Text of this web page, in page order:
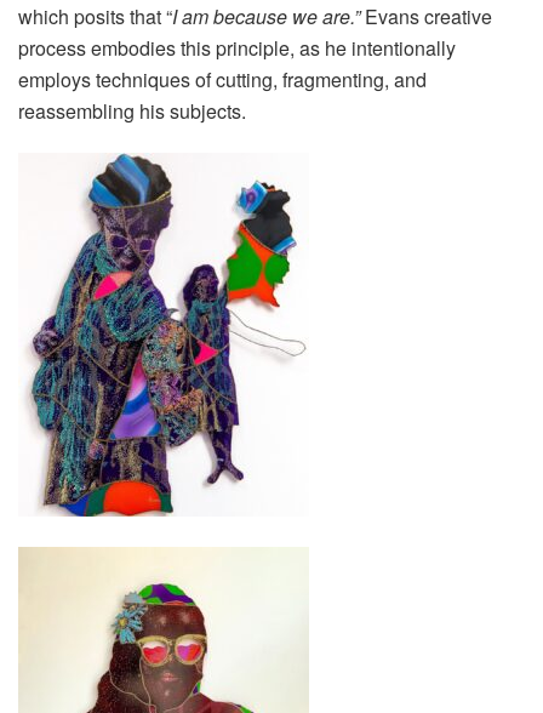
which posits that “I am because we are.”Evans creative
process embodies this principle, as he intentionally
employs techniques of cutting, fragmenting, and
reassembling his subjects.